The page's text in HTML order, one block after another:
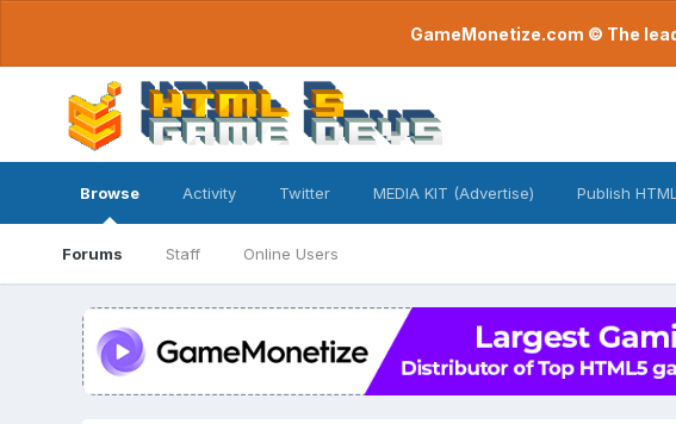
GameMonetize.com © The
Browse
Forums Staff Online Users
Activity Twitter MEDIA KIT (Advertise) Publish